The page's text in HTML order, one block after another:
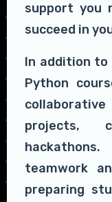
support you
succeed in
In addition
Python
projects,
teamwork
preparing